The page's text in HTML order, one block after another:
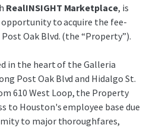
RealINSIGHT Marketplace, is
to acquire the fee-
Oak Blvd. (the “Property”).
in the heart of the Galleria
Post Oak Blvd and Hidalgo St.
610 West Loop, the Property
to Houston's employee base due
to major thoroughfares,